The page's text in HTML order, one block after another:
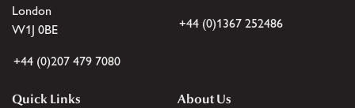
London
W1J 0BE
+44 (0)207 479 7080
+44 (0)1367 252486
Quick Links
About Us